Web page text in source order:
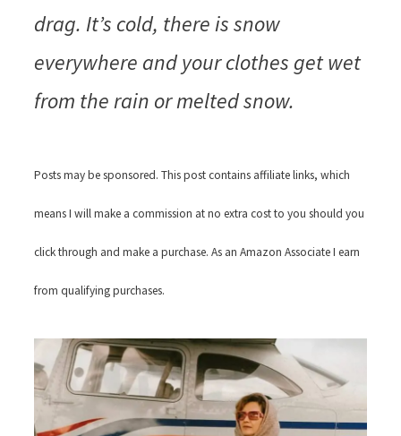
drag. It’s cold, there is snow
everywhere and your clothes get wet
from the rain or melted snow.
Posts may be sponsored. This post contains affiliate links, which
means I will make a commission at no extra cost to you should you
click through and make a purchase. As an Amazon Associate I earn
from qualifying purchases.